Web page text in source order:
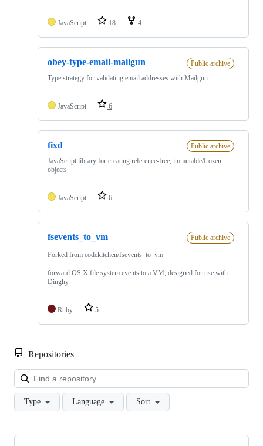
JavaScript 18 4
obey-type-email-mailgun
Public archive
Type strategy for validating email addresses with Mailgun
JavaScript 6
fixd
Public archive
JavaScript library for creating reference-free, immutable/frozen
objects
JavaScript 6
fsevents_to_vm Public archive
Forked from codekitchen/fsevents_to_vm
forward OS X file system events to a VM, designed for use with
Dinghy
Ruby 5
Repositories
Type Language Sort
Showing